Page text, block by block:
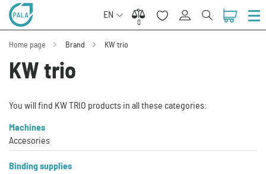
EN
0
0
Home page Brand KW trio
KW trio
You will find KW TRIO products in all these categories:
Machines
Accesories
Binding supplies